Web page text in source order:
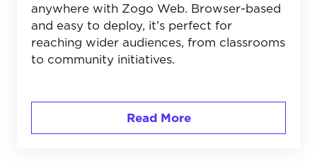
anywhere with Zogo Web. Browser-based
and easy to deploy, it’s perfect for
reaching wider audiences, from classrooms
to community initiatives.
Read More